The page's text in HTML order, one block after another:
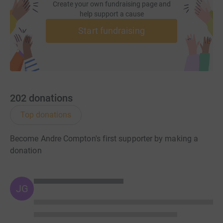
And throughout, all of us were constantly mindful of
Building For The Future, the children and parents and
their community centre "Our House". We've all got
personal relationships with BFTF and the amazing
people that are at the heart of this special charity. From
The Dolphins.
should know better, undertook one early winter's evening
to fundraise for Building For The Future, a charity that
Create your own fundraising page and
help support a cause
Start fundraising
202 donations
Top donations
Become Andre Compton's first supporter by making a
donation
JG